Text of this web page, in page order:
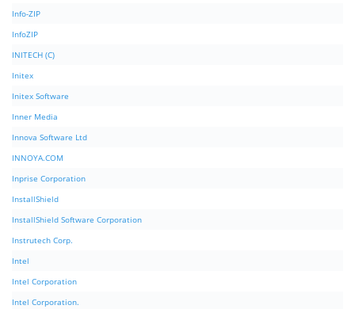
Info-ZIP
InfoZIP
INITECH (C)
Initex
Initex Software
Inner Media
Innova Software Ltd
INNOYA.COM
Inprise Corporation
InstallShield
InstallShield Software Corporation
Instrutech Corp.
Intel
Intel Corporation
Intel Corporation.